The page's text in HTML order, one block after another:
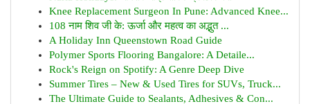
Knee Replacement Surgeon In Pune: Advanced Knee...
108 नाम शिव जी के: ऊर्जा और महत्व का अद्भुत ...
A Holiday Inn Queenstown Road Guide
Polymer Sports Flooring Bangalore: A Detaile...
Rock's Reign on Spotify: A Genre Deep Dive
Summer Tires – New & Used Tires for SUVs, Truck...
The Ultimate Guide to Sealants, Adhesives & Con...